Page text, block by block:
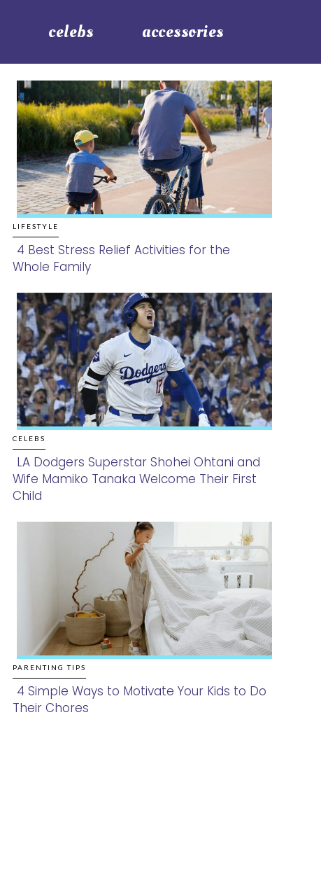
celebs accessories
LIFESTYLE
Section
Heading
4 Best Stress Relief Activities for the
Whole Family
CELEBS
Section
LA Dodgers Superstar Shohei Ohtani and
Wife Mamiko Tanaka Welcome Their First
Child
PARENTING TIPS
Section
4 Simple Ways to Motivate Your Kids to Do
Their Chores